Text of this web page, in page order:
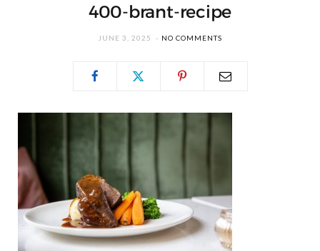
400-brant-recipe
JUNE 3, 2025 NO COMMENTS